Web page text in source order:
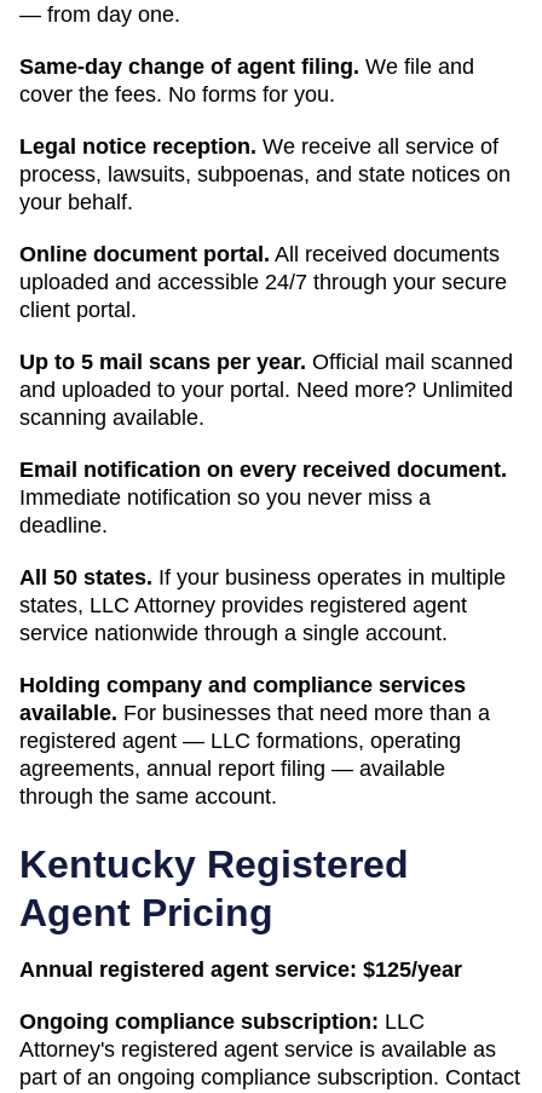
— from day one.
Same-day change of agent filing. We file and
cover the fees. No forms for you.
Legal notice reception. We receive all service of
process, lawsuits, subpoenas, and state notices on
your behalf.
Online document portal. All received documents
uploaded and accessible 24/7 through your secure
client portal.
Up to 5 mail scans per year. Official mail scanned
and uploaded to your portal. Need more? Unlimited
scanning available.
Email notification on every received document.
Immediate notification so you never miss a
deadline.
All 50 states. If your business operates in multiple
states, LLC Attorney provides registered agent
service nationwide through a single account.
Holding company and compliance services
available. For businesses that need more than a
registered agent — LLC formations, operating
agreements, annual report filing — available
through the same account.
Kentucky Registered
Agent Pricing
Annual registered agent service: $125/year
Ongoing compliance subscription: LLC
Attorney's registered agent service is available as
part of an ongoing compliance subscription. Contact